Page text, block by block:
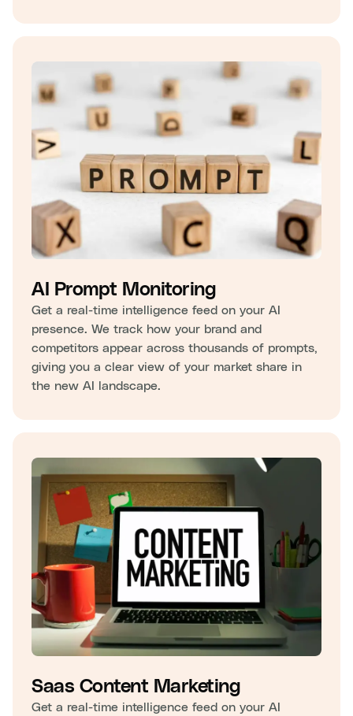
AI Prompt Monitoring
Get a real-time intelligence feed on your AI
presence. We track how your brand and
competitors appear across thousands of prompts,
giving you a clear view of your market share in
the new AI landscape.
Saas Content Marketing
Get a real-time intelligence feed on your AI